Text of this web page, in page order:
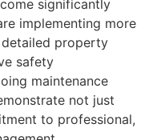
significantly
implementing more
property
safety
maintenance
not just
to professional,